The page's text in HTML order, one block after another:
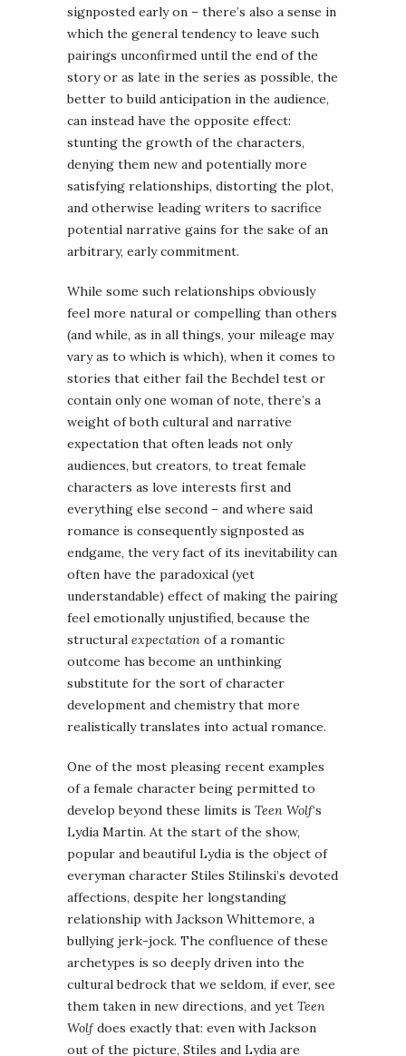
signposted early on – there’s also a sense in
which the general tendency to leave such
pairings unconfirmed until the end of the
story or as late in the series as possible, the
better to build anticipation in the audience,
can instead have the opposite effect:
stunting the growth of the characters,
denying them new and potentially more
satisfying relationships, distorting the plot,
and otherwise leading writers to sacrifice
potential narrative gains for the sake of an
arbitrary, early commitment.
While some such relationships obviously
feel more natural or compelling than others
(and while, as in all things, your mileage may
vary as to which is which), when it comes to
stories that either fail the Bechdel test or
contain only one woman of note, there’s a
weight of both cultural and narrative
expectation that often leads not only
audiences, but creators, to treat female
characters as love interests first and
everything else second – and where said
romance is consequently signposted as
endgame, the very fact of its inevitability can
often have the paradoxical (yet
understandable) effect of making the pairing
feel emotionally unjustified, because the
structural expectation of a romantic
outcome has become an unthinking
substitute for the sort of character
development and chemistry that more
realistically translates into actual romance.
One of the most pleasing recent examples
of a female character being permitted to
develop beyond these limits is Teen Wolf‘s
Lydia Martin. At the start of the show,
popular and beautiful Lydia is the object of
everyman character Stiles Stilinski’s devoted
affections, despite her longstanding
relationship with Jackson Whittemore, a
bullying jerk-jock. The confluence of these
archetypes is so deeply driven into the
cultural bedrock that we seldom, if ever, see
them taken in new directions, and yet Teen
Wolfdoes exactly that: even with Jackson
out of the picture, Stiles and Lydia are